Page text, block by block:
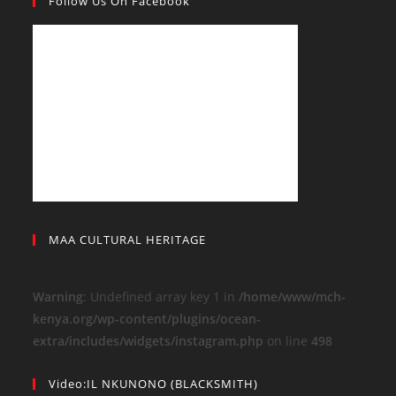
MAA CULTURAL HERITAGE
Warning: Undefined array key 1 in/home/www/mch-
kenya.org/wp-content/plugins/ocean-
extra/includes/widgets/instagram.php on line498
Video:IL NKUNONO (BLACKSMITH)